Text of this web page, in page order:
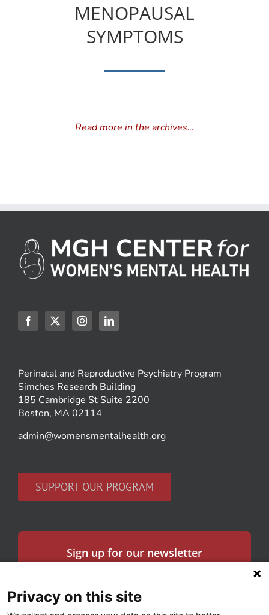
MENOPAUSAL
SYMPTOMS
Read more in the archives…
Perinatal and Reproductive Psychiatry Program
Simches Research Building
185 Cambridge St Suite 2200
Boston, MA 02114
admin@womensmentalhealth.org
SUPPORT OUR PROGRAM
Sign up for our newsletter
Email
Privacy on this site